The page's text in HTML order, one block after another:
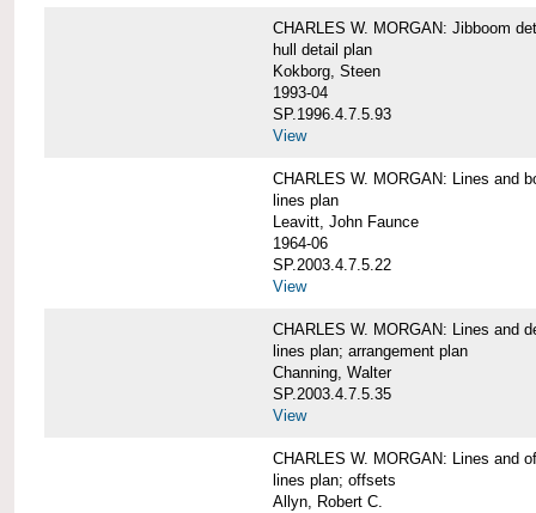
CHARLES W. MORGAN: Jibboom
hull detail plan
Kokborg, Steen
1993-04
SP.1996.4.7.5.93
View
CHARLES W. MORGAN: Lines and
lines plan
Leavitt, John Faunce
1964-06
SP.2003.4.7.5.22
View
CHARLES W. MORGAN: Lines and
lines plan; arrangement plan
Channing, Walter
SP.2003.4.7.5.35
View
CHARLES W. MORGAN: Lines and
lines plan; offsets
Allyn, Robert C.